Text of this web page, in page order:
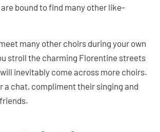
bound to find many other like-
many other choirs during your own
stroll the charming Florentine streets
inevitably come across more choirs.
a chat, compliment their singing and